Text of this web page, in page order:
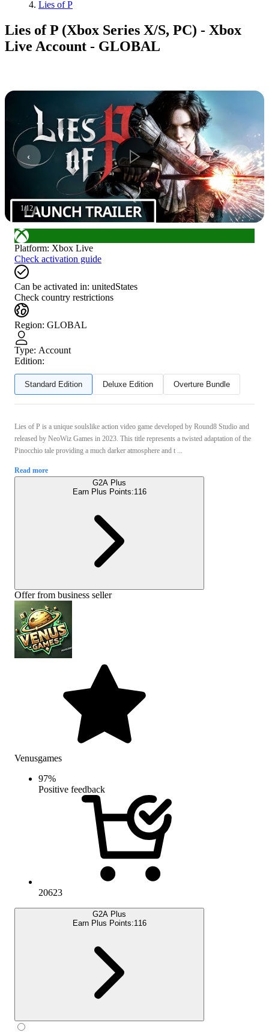
Lies of P
Lies of P (Xbox Series X/S, PC) - Xbox
Live Account - GLOBAL
1/12
Platform: Xbox Live
Check activation guide
Can be activated in: unitedStates
Check country restrictions
Region: GLOBAL
Type: Account
Edition:
Standard Edition Deluxe Edition Overture Bundle
Lies of P is a unique soulslike action video game developed by Round8 Studio and
released by NeoWiz Games in 2023. This title represents a twisted adaptation of the
Pinocchio tale providing a much darker atmosphere and t ...
Read more
G2A Plus
Earn Plus Points:116
Offer from business seller
Venusgames
97%
Positive feedback
20623
G2A Plus
Earn Plus Points:116